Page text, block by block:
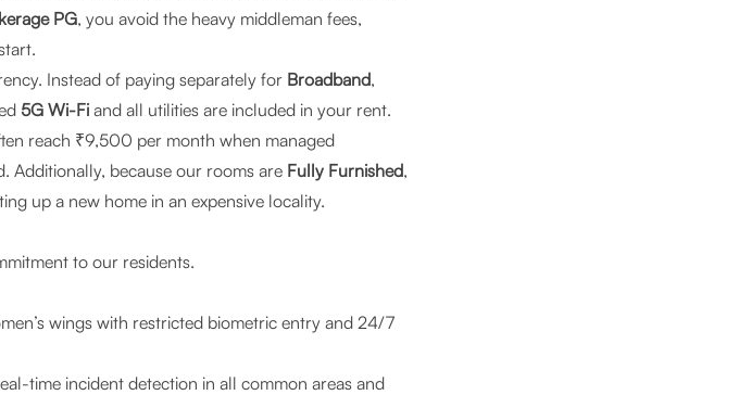
PG, you avoid the heavy middleman fees,
Instead of paying separately for Broadband,
5G Wi-Fi and all utilities are included in your rent.
reach ₹9,500 per month when managed
Additionally, because our rooms are Fully Furnished,
up a new home in an expensive locality.
to our residents.
wings with restricted biometric entry and 24/7
time incident detection in all common areas and